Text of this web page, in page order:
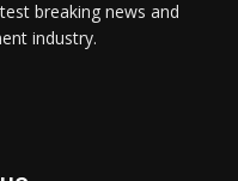
breaking news and
industry.